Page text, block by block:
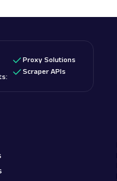
Proxy Solutions
Scraper APIs